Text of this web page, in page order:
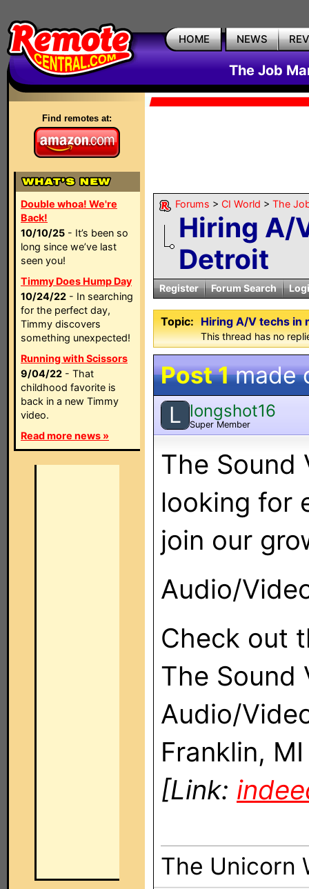
HOME NEWS
The Job
Find remotes at:
Double whoa! We're
Back!
10/10/25 - It’s been so
long since we’ve last
seen you!
Timmy Does Hump Day
10/24/22 - In searching
for the perfect day,
Timmy discovers
something unexpected!
Running with Scissors
9/04/22 - That
childhood favorite is
back in a new Timmy
video.
Read more news »
Forums > CI World > The
Hiring A/
Detroit
Register Forum Search
Topic: Hiring A/V techs in
This thread has no
Post 1made
L longshot16
Super Member
The Sound
looking for
join our
Audio/
Check out
The Sound
Audio/
Franklin,
[Link:
The Unicorn